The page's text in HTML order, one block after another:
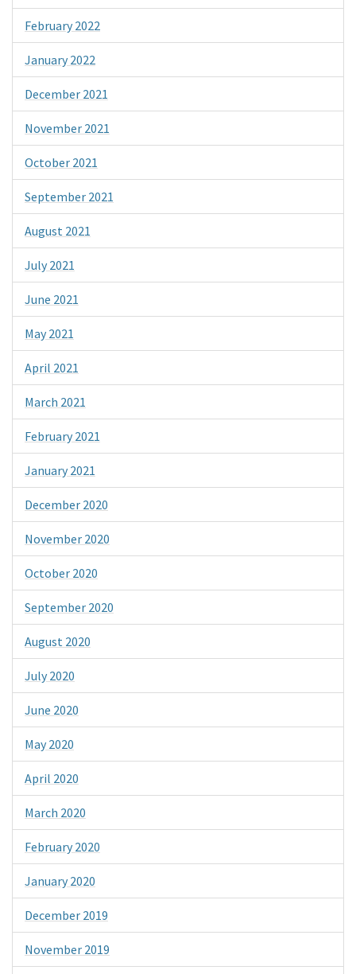
February 2022
January 2022
December 2021
November 2021
October 2021
September 2021
August 2021
July 2021
June 2021
May 2021
April 2021
March 2021
February 2021
January 2021
December 2020
November 2020
October 2020
September 2020
August 2020
July 2020
June 2020
May 2020
April 2020
March 2020
February 2020
January 2020
December 2019
November 2019